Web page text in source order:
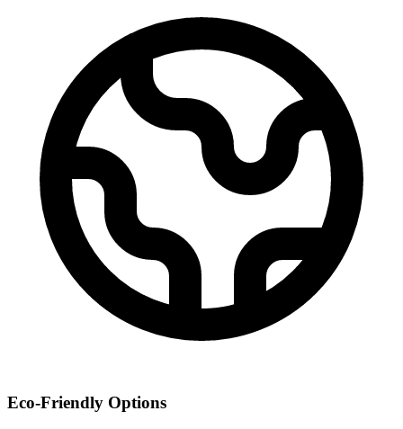
Eco-Friendly Options